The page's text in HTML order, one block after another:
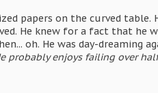
papers on the curved table.
He knew for a fact that he
oh. He was day-dreaming
probably enjoys failing over